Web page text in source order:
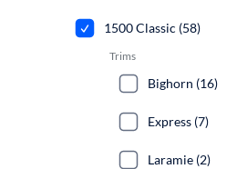
1500 Classic (58)
Trims
Bighorn (16)
Express (7)
Laramie (2)